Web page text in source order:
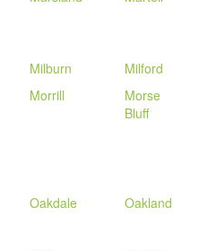
Milburn Milford
Morrill
Morse
Bluff
Oakdale Oakland